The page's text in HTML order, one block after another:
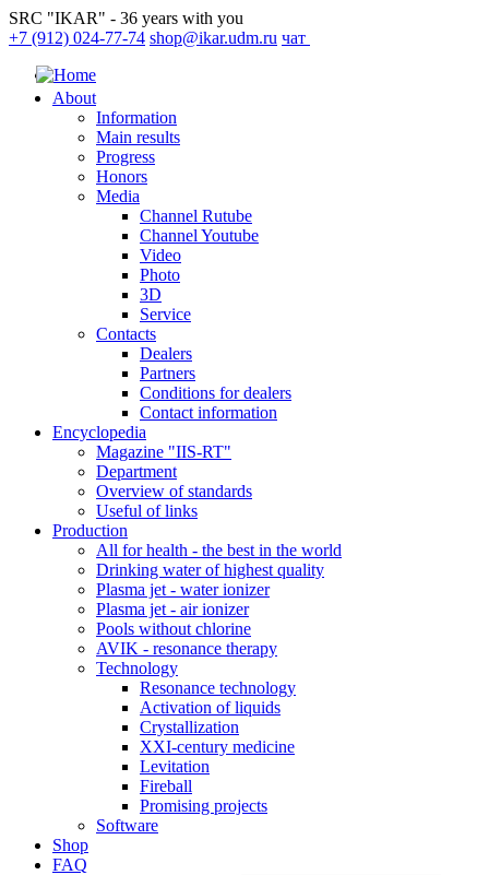
SRC "IKAR" - 36 years with you
+7 (912) 024-77-74 shop@ikar.udm.ru чат
About
Information
Main results
Progress
Honors
Media
Channel Rutube
Channel Youtube
Video
Photo
3D
Service
Contacts
Dealers
Partners
Conditions for dealers
Contact information
Encyclopedia
Magazine "IIS-RT"
Department
Overview of standards
Useful of links
Production
All for health - the best in the world
Drinking water of highest quality
Plasma jet - water ionizer
Plasma jet - air ionizer
Pools without chlorine
AVIK - resonance therapy
Technology
Resonance technology
Activation of liquids
Crystallization
XXI-century medicine
Levitation
Fireball
Promising projects
Software
Shop
FAQ